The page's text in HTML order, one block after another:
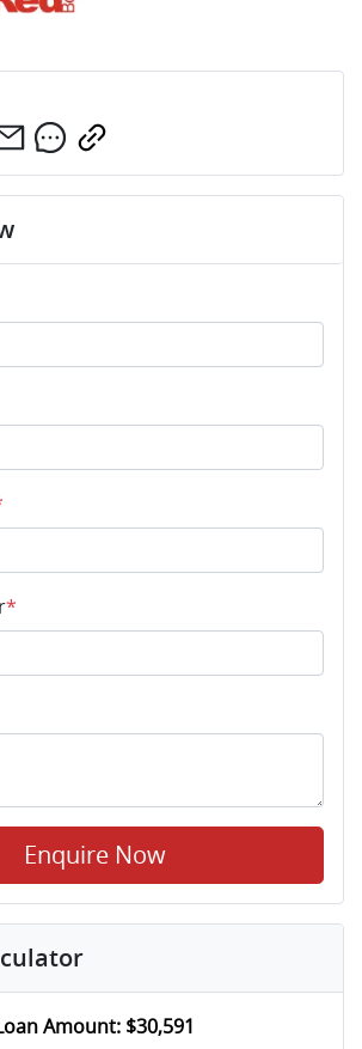
*
Enquire Now
Amount: $30,591